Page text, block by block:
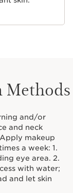
Methods
and/or
and neck
makeup
a week: 1.
eye area. 2.
with water;
and let skin